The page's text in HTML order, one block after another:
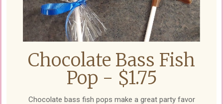
Chocolate Bass Fish
Pop - $1.75
Chocolate bass fish pops make a great party favor